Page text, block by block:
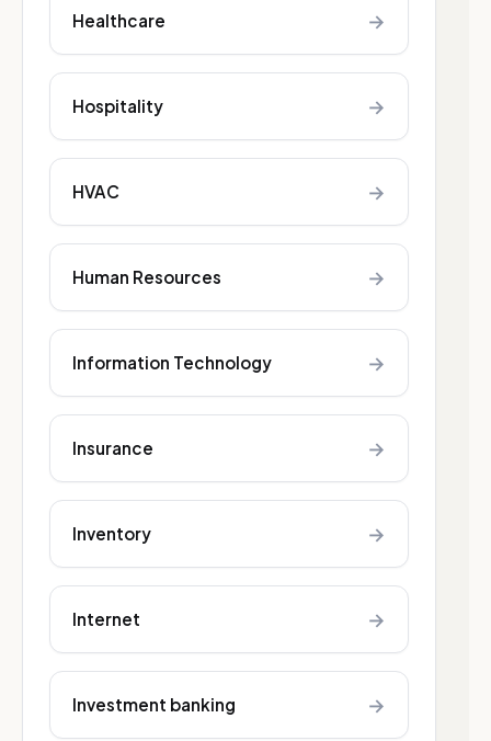
Healthcare →
Hospitality →
HVAC →
Human Resources →
Information Technology →
Insurance →
Inventory →
Internet →
Investment banking →